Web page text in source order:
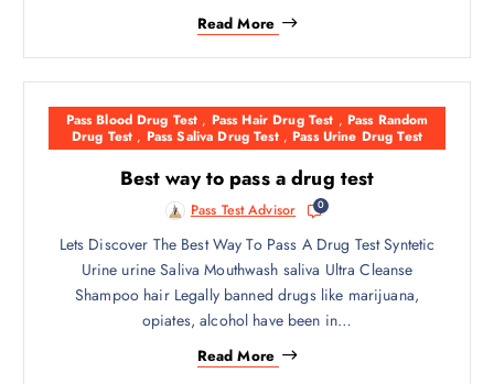
Read More
Pass Blood Drug Test , Pass Hair Drug Test , Pass Random
Drug Test , Pass Saliva Drug Test, Pass Urine Drug Test
Best way to pass a drug test
Pass Test Advisor 0
Lets Discover The Best Way To Pass A Drug Test Syntetic
Urine urine Saliva Mouthwash saliva Ultra Cleanse
Shampoo hair Legally banned drugs like marijuana,
opiates, alcohol have been in…
Read More